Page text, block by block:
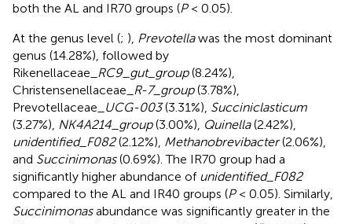
both the AL and IR70 groups (P< 0.05).
At the genus level (; ), Prevotellawas the most dominant
genus (14.28%), followed by
Rikenellaceae _RC9_gut_group(8.24%),
Christensenellaceae _R-7_group(3.78%),
Prevotellaceae _UCG-003(3.31%), Succiniclasticum
(3.27%), NK4A214_group(3.00%), Quinella(2.42%),
unidentified_F082(2.12%), Methanobrevibacter(2.06%),
and Succinimonas(0.69%). The IR70 group had a
significantly higher abundance of unidentified_F082
compared to the AL and IR40 groups (P< 0.05). Similarly,
Succinimonasabundance was significantly greater in the